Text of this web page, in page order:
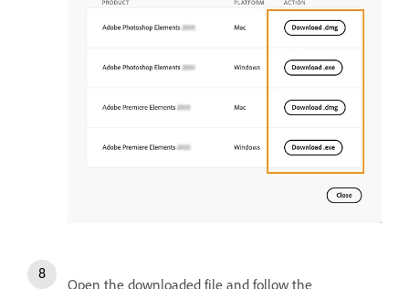
Open the downloaded file and follow the